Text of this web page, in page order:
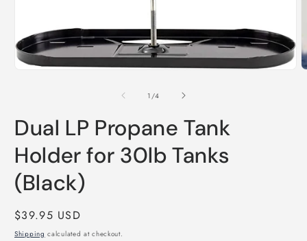
2
in
1 /of
4
Dual LP Propane Tank
Holder for 30lb Tanks
(Black)
Regular
price
$39.95 USD
Shipping calculated at checkout.